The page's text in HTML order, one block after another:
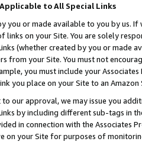
to All Special Links
you or made available to you by us.
links on your Site. You are solely
(whether created by you or
from your Site. You must not
you must include your
you place on your Site to an
our approval, we may issue you
by including different sub-tags in
in connection with the Associates
on your Site for purposes of